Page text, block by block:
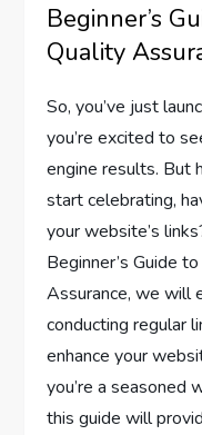
Beginner’s
Quality
So, you’ve just
you’re excited to
engine results. But
start celebrating,
your website’s
Beginner’s Guide
Assurance, we will
conducting regular
enhance your
you’re a seasoned
this guide will